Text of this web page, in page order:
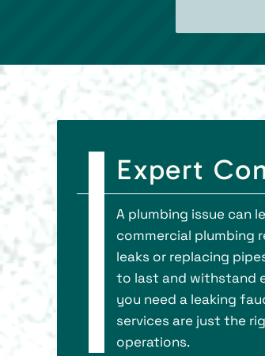
Expert
A plumbing issue can
commercial plumbing
leaks or replacing
to last and withstand
you need a leaking
services are just the
operations.